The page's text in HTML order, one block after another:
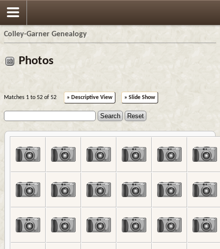
Colley-Garner Genealogy
Photos
Matches 1 to 52 of 52 » Descriptive View » Slide Show